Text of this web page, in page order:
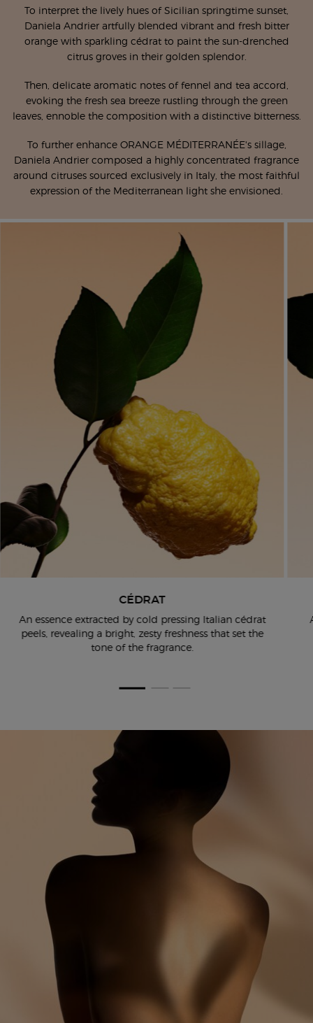
To interpret the lively hues of Sicilian springtime sunset,
Daniela Andrier artfully blended vibrant and fresh bitter
orange with sparkling cédrat to paint the sun-drenched
citrus groves in their golden splendor.
Then, delicate aromatic notes of fennel and tea accord,
evoking the fresh sea breeze rustling through the green
leaves, ennoble the composition with a distinctive bitterness.
To further enhance ORANGE MÉDITERRANÉE's sillage,
Daniela Andrier composed a highly concentrated fragrance
around citruses sourced exclusively in Italy, the most faithful
expression of the Mediterranean light she envisioned.
CÉDRAT
An essence extracted by cold pressing Italian cédrat
peels, revealing a bright, zesty freshness that set the
tone of the fragrance.